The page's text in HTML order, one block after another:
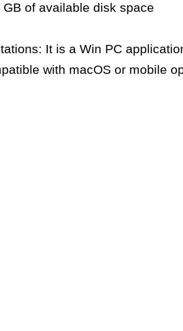
GB of available disk space
It is a Win PC
with macOS or mobile